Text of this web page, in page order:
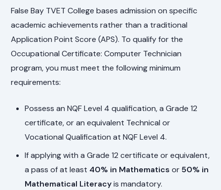
False Bay TVET College bases admission on specific
academic achievements rather than a traditional
Application Point Score (APS). To qualify for the
Occupational Certificate: Computer Technician
program, you must meet the following minimum
requirements:
Possess an NQF Level 4 qualification, a Grade 12
certificate, or an equivalent Technical or
Vocational Qualification at NQF Level 4.
If applying with a Grade 12 certificate or equivalent,
a pass of at least 40% in Mathematics or 50% in
Mathematical Literacyis mandatory.